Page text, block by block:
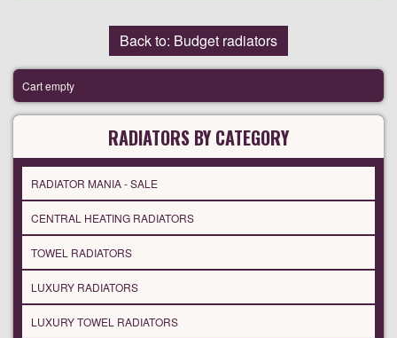
Back to: Budget radiators
Cart empty
RADIATORS BY CATEGORY
RADIATOR MANIA - SALE
CENTRAL HEATING RADIATORS
TOWEL RADIATORS
LUXURY RADIATORS
LUXURY TOWEL RADIATORS